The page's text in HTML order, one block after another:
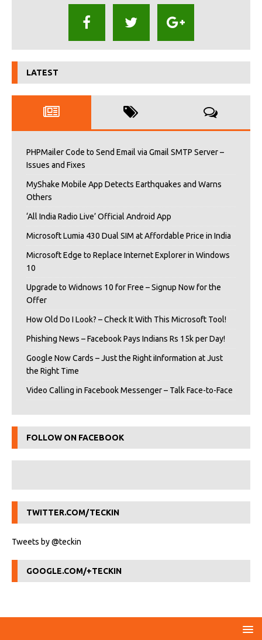
LATEST
PHPMailer Code to Send Email via Gmail SMTP Server –
Issues and Fixes
MyShake Mobile App Detects Earthquakes and Warns
Others
‘All India Radio Live’ Official Android App
Microsoft Lumia 430 Dual SIM at Affordable Price in India
Microsoft Edge to Replace Internet Explorer in Windows
10
Upgrade to Widnows 10 for Free – Signup Now for the
Offer
How Old Do I Look? – Check It With This Microsoft Tool!
Phishing News – Facebook Pays Indians Rs 15k per Day!
Google Now Cards – Just the Right iInformation at Just
the Right Time
Video Calling in Facebook Messenger – Talk Face-to-Face
FOLLOW ON FACEBOOK
TWITTER.COM/TECKIN
Tweets by @teckin
GOOGLE.COM/+TECKIN